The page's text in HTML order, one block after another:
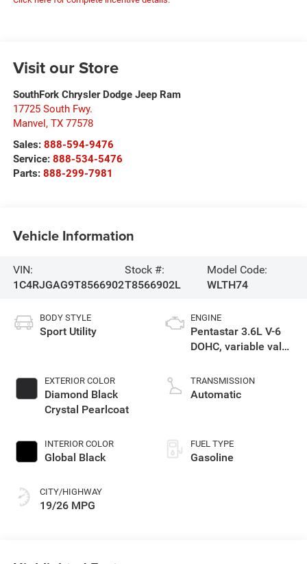
Visit our Store
SouthFork Chrysler Dodge Jeep Ram
17725 South Fwy.
Manvel, TX 77578
Sales: 888-594-9476
Service: 888-534-5476
Parts: 888-299-7981
Vehicle Information
VIN:
1C4RJGAG9T8566902
Stock #:
T8566902L
Model Code:
WLTH74
BODY STYLE
Sport Utility
EXTERIOR COLOR
Diamond Black
Crystal Pearlcoat
INTERIOR COLOR
Global Black
CITY/HIGHWAY
19/26 MPG
ENGINE
Pentastar 3.6L V-6
DOHC, variable valve
unleaded, engine
with 293HP
TRANSMISSION
Automatic
FUEL TYPE
Gasoline